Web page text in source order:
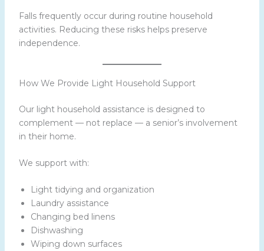
Falls frequently occur during routine household
activities. Reducing these risks helps preserve
independence.
How We Provide Light Household Support
Our light household assistance is designed to
complement — not replace — a senior’s involvement
in their home.
We support with:
Light tidying and organization
Laundry assistance
Changing bed linens
Dishwashing
Wiping down surfaces